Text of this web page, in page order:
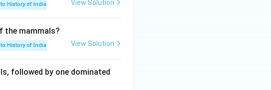
History of India View Solution
the mammals?
History of India View Solution
followed by one dominated